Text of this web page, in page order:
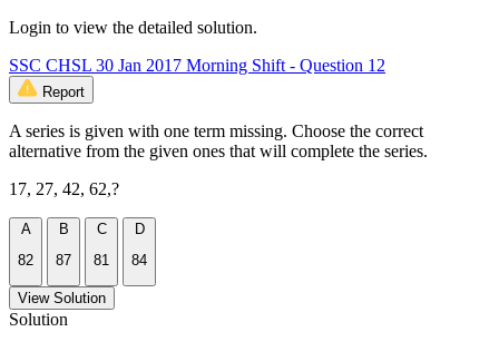
Login to view the detailed solution.
SSC CHSL 30 Jan 2017 Morning Shift - Question 12
Report
A series is given with one term missing. Choose the correct
alternative from the given ones that will complete the series.
17, 27, 42, 62,?
A
82
B
87
C
81
D
84
View Solution
Solution